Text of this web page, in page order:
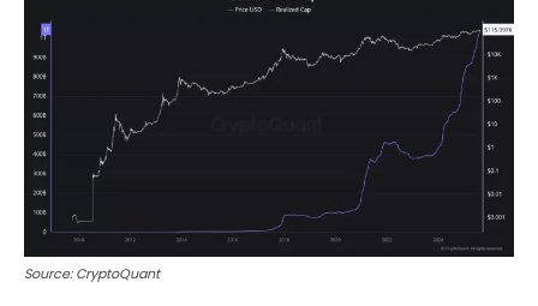
Source: CryptoQuant